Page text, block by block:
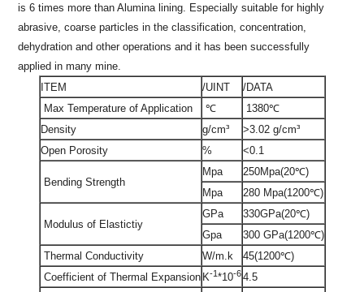
is 6 times more than Alumina lining. Especially suitable for highly
abrasive, coarse particles in the classification, concentration,
dehydration and other operations and it has been successfully
applied in many mine.
ITEM
/UINT
/DATA
Max Temperature of Application
℃
1380℃
Density
g/cm³
>3.02 g/cm³
Open Porosity
% <0.1
Bending Strength
Mpa
250Mpa(20℃)
Mpa
280 Mpa(1200℃)
Modulus of Elastictiy
GPa
330GPa(20℃)
Gpa
300 GPa(1200℃)
Thermal Conductivity
W/m.k
45(1200℃)
Coefficient of Thermal Expansion K-1*10-6 4.5